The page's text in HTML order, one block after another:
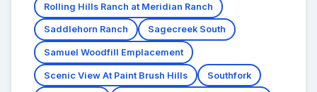
Rolling Hills Ranch at Meridian Ranch
Saddlehorn Ranch Sagecreek South
Samuel Woodfill Emplacement
Scenic View At Paint Brush Hills Southfork